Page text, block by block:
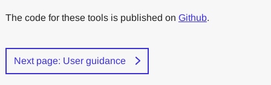
The code for these tools is published on Github.
Next page: User guidance